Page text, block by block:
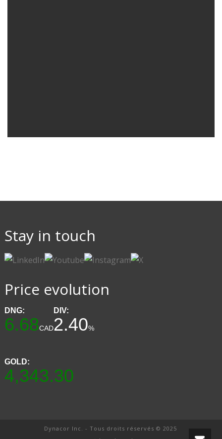
Stay in touch
Price evolution
DNG:
6.68CAD
DIV:
2.40%
GOLD:
4,343.30
Dynacor Inc. - Tous droits réservés © 2025